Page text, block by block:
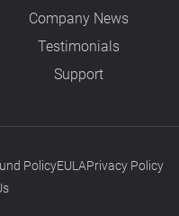
Company News
Testimonials
Support
PolicyEULAPrivacy Policy